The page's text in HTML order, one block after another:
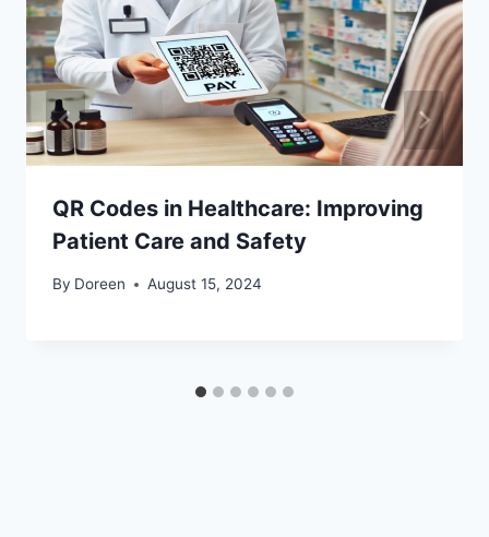
QR Codes in Healthcare: Improving
Patient Care and Safety
By Doreen August 15, 2024